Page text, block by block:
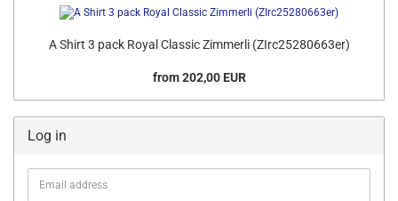
A Shirt 3 pack Royal Classic Zimmerli (ZIrc25280663er)
from 202,00 EUR
Log in
Email